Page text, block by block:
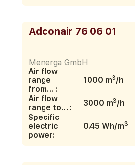
Adconair 76 06 01
Menerga GmbH
Air flow
range
from… :
1000 m3/h
Air flow
range to… :
3000 m3/h
Specific
electric
power:
0.45 Wh/m3